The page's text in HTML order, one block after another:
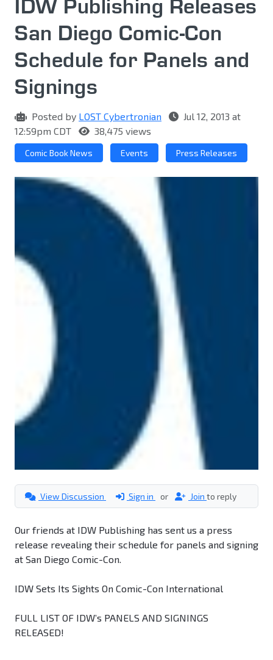
IDW Publishing Releases
San Diego Comic-Con
Schedule for Panels and
Signings
Posted by LOST Cybertronian
Jul 12, 2013 at
12:59pm CDT
38,475 views
Comic Book News Events Press Releases
View Discussion Sign in or Join to reply
Our friends at IDW Publishing has sent us a press
release revealing their schedule for panels and signing
at San Diego Comic-Con.
IDW Sets Its Sights On Comic-Con International
FULL LIST OF IDW’s PANELS AND SIGNINGS
RELEASED!